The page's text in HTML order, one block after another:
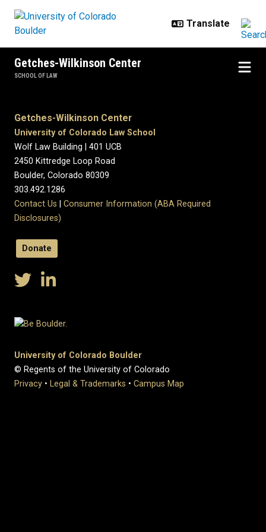
Getches-Wilkinson Center
SCHOOL OF LAW
Getches-Wilkinson Center
University of Colorado Law School
Wolf Law Building | 401 UCB
2450 Kittredge Loop Road
Boulder, Colorado 80309
303.492.1286
Contact Us
Consumer Information (ABA Required
Disclosures)
Donate
University of Colorado Boulder
© Regents of the University of Colorado
Privacy • Legal & Trademarks • Campus Map